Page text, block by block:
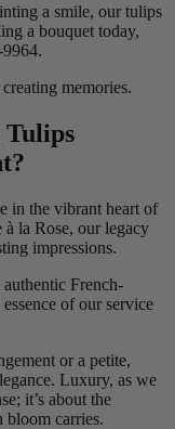
a smile, our tulips
a bouquet today,
memories.
Tulips
in the vibrant heart of
la Rose, our legacy
impressions.
authentic French-
of our service
or a petite,
Luxury, as we
it’s about the
bloom carries.